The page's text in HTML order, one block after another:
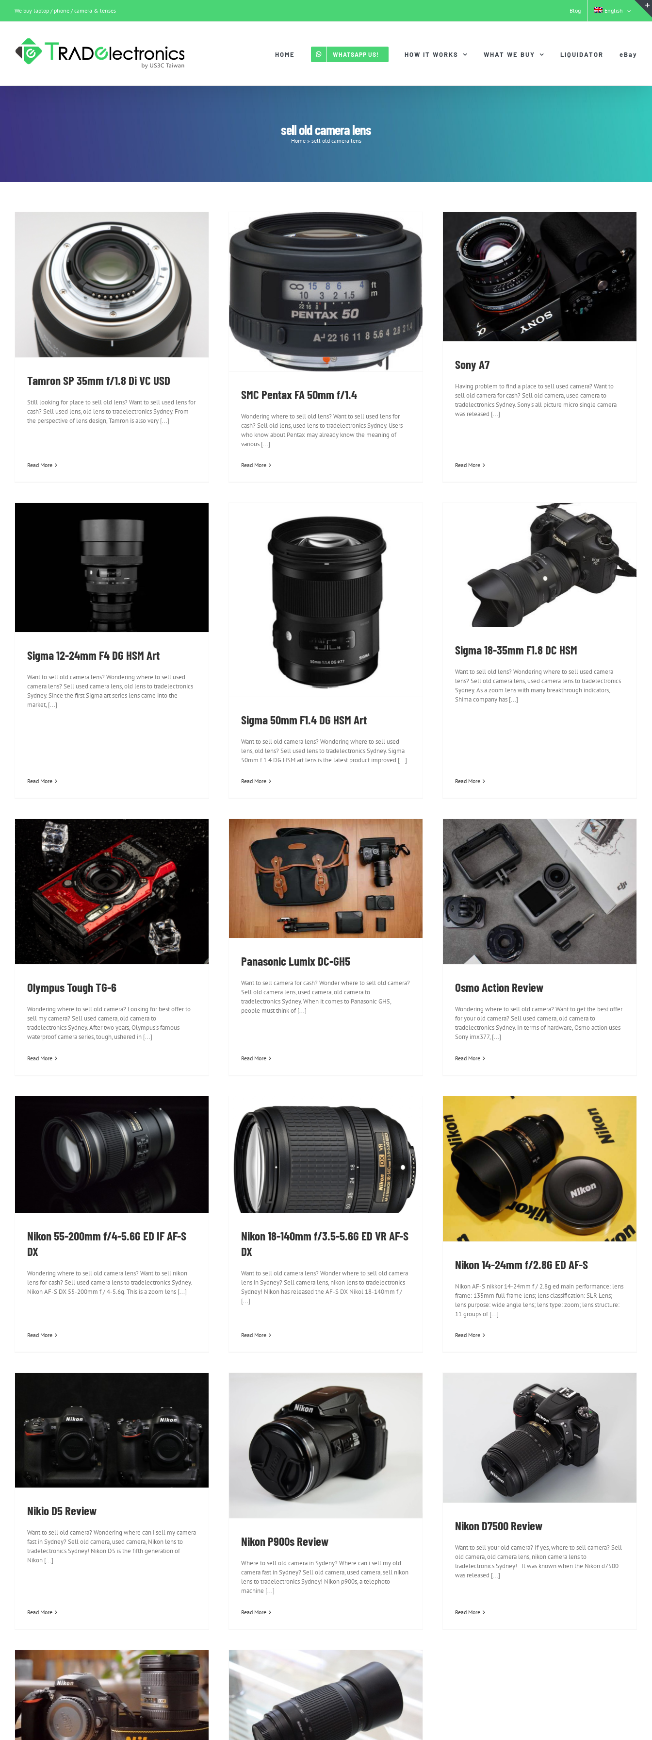
content
We buy laptop / phone / camera & lenses Blog English
HOME WHATSAPP US! HOW IT WORKS WHAT WE BUY LIQUIDATOR eBay
sell old camera lens
Home» sell old camera lens
Tamron SP 35mm f/1.8 Di VC USD
Tamron SP 35mm f/1.8 Di VC USD
Still looking for place to sell old lens? Want to sell used lens for
cash? Sell used lens, old lens to tradelectronics Sydney. From
the perspective of lens design, Tamron is also very [...]
Read More
SMC Pentax FA 50mm f/1.4
SMC Pentax FA 50mm f/1.4
Wondering where to sell old lens? Want to sell used lens for
cash? Sell old lens, used lens to tradelectronics Sydney. Users
who know about Pentax may already know the meaning of
various [...]
Read More
Sony A7
Sony A7
Having problem to find a place to sell used camera? Want to
sell old camera for cash? Sell old camera, used camera to
tradelectronics Sydney. Sony's all picture micro single camera
was released [...]
Read More
Sigma 12-24mm F4 DG HSM Art
Sigma 12-24mm F4 DG HSM Art
Want to sell old camera lens? Wondering where to sell used
camera lens? Sell used camera lens, old lens to tradelectronics
Sydney. Since the first Sigma art series lens came into the
market, [...]
Read More
Sigma 50mm F1.4 DG HSM Art
Sigma 50mm F1.4 DG HSM Art
Want to sell old camera lens? Wondering where to sell used
lens, old lens? Sell used lens to tradelectronics Sydney. Sigma
50mm f 1.4 DG HSM art lens is the latest product improved [...]
Read More
Sigma 18-35mm F1.8 DC HSM
Sigma 18-35mm F1.8 DC HSM
Want to sell old lens? Wondering where to sell used camera
lens? Sell old camera lens, used camera lens to tradelectronics
Sydney. As a zoom lens with many breakthrough indicators,
Shima company has [...]
Read More
Olympus Tough TG-6
Olympus Tough TG-6
Wondering where to sell old camera? Looking for best offer to
sell my camera? Sell used camera, old camera to
tradelectronics Sydney. After two years, Olympus's famous
waterproof camera series, tough, ushered in [...]
Read More
Panasonic Lumix DC-GH5
Panasonic Lumix DC-GH5
Want to sell camera for cash? Wonder where to sell old camera?
Sell old camera lens, used camera, old camera to
tradelectronics Sydney. When it comes to Panasonic GH5,
people must think of [...]
Read More
Osmo Action Review
Osmo Action Review
Wondering where to sell old camera? Want to get the best offer
for your old camera? Sell used camera, old camera to
tradelectronics Sydney. In terms of hardware, Osmo action uses
Sony imx377, [...]
Read More
Nikon 55-200mm f/4-5.6G ED IF AF-S DX
Nikon 55-200mm f/4-5.6G ED IF AF-S
DX
Wondering where to sell old camera lens? Want to sell nikon
lens for cash? Sell used camera lens to tradelectronics Sydney.
Nikon AF-S DX 55-200mm f / 4-5.6g. This is a zoom lens [...]
Read More
Nikon 18-140mm f/3.5-5.6G ED VR AF-S DX
Nikon 18-140mm f/3.5-5.6G ED VR AF-S
DX
Want to sell old camera lens? Wonder where to sell old camera
lens in Sydney? Sell camera lens, nikon lens to tradelectronics
Sydney! Nikon has released the AF-S DX Nikol 18-140mm f /
[...]
Read More
Nikon 14-24mm f/2.8G ED AF-S
Nikon 14-24mm f/2.8G ED AF-S
Nikon AF-S nikkor 14-24mm f / 2.8g ed main performance: lens
frame: 135mm full frame lens; lens classification: SLR Lens;
lens purpose: wide angle lens; lens type: zoom; lens structure:
11 groups of [...]
Read More
Nikio D5 Review
Nikio D5 Review
Want to sell old camera? Wondering where can i sell my camera
fast in Sydney? Sell old camera, used camera, Nikon lens to
tradelectronics Sydney! Nikon D5 is the fifth generation of
Nikon [...]
Read More
Nikon P900s Review
Nikon P900s Review
Where to sell old camera in Sydeny? Where can i sell my old
camera fast in Sydney? Sell old camera, used camera, sell nikon
lens to tradelectronics Sydney! Nikon p900s, a telephoto
machine [...]
Read More
Nikon D7500 Review
Nikon D7500 Review
Want to sell your old camera? If yes, where to sell camera? Sell
old camera, old camera lens, nikon camera lens to
tradelectronics Sydney! It was known when the Nikon d7500
was released [...]
Read More
Nikon D5600
Nikon 70-300mm f/4-5.6G AF